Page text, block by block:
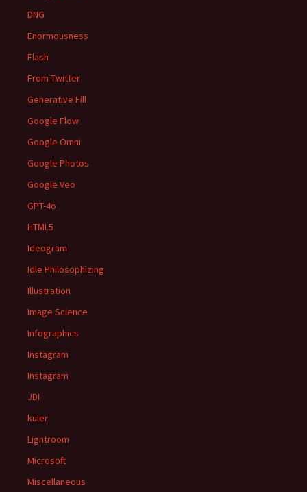
DNG
Enormousness
Flash
From Twitter
Generative Fill
Google Flow
Google Omni
Google Photos
Google Veo
GPT-4o
HTML5
Ideogram
Idle Philosophizing
Illustration
Image Science
Infographics
Instagram
Instagram
JDI
kuler
Lightroom
Microsoft
Miscellaneous